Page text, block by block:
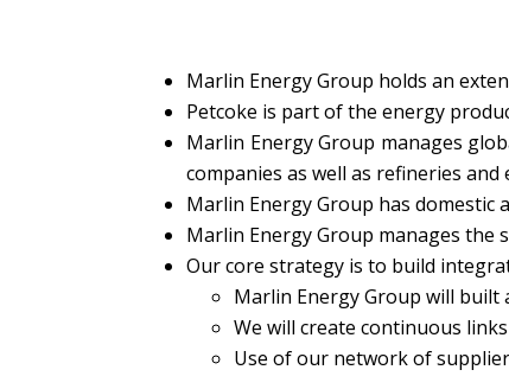
Marlin Energy Group holds an
Petcoke is part of the energy
Marlin Energy Group manages
companies as well as refineries and
Marlin Energy Group has domestic
Marlin Energy Group manages the
Our core strategy is to build
Marlin Energy Group will
We will create continuous
Use of our network of